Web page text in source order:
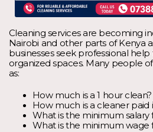
Cleaning services are becoming
Nairobi and other parts of Kenya
businesses seek professional
organized spaces. Many people
as:
How much is a 1 hour clean?
How much is a cleaner paid
What is the minimum salary
What is the minimum wage